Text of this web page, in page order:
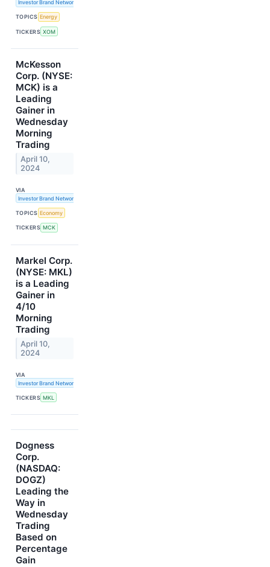
Investor Brand Network
TOPICS Energy
TICKERS XOM
McKesson
Corp. (NYSE:
MCK) is a
Leading
Gainer in
Wednesday
Morning
Trading
April 10,
2024
VIA
Investor Brand Network
TOPICS Economy
TICKERS MCK
Markel Corp.
(NYSE: MKL)
is a Leading
Gainer in
4/10
Morning
Trading
April 10,
2024
VIA
Investor Brand Network
TICKERS MKL
Dogness
Corp.
(NASDAQ:
DOGZ)
Leading the
Way in
Wednesday
Trading
Based on
Percentage
Gain